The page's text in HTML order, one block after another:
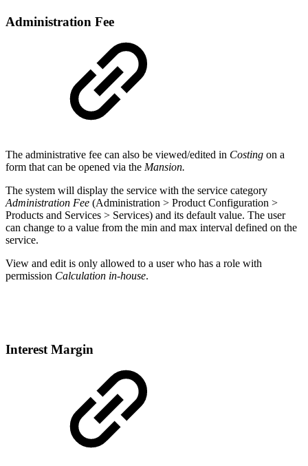
Administration Fee
The administrative fee can also be viewed/edited in Costing on a
form that can be opened via the Mansion.
The system will display the service with the service category
Administration Fee (Administration > Product Configuration >
Products and Services > Services) and its default value. The user
can change to a value from the min and max interval defined on the
service.
View and edit is only allowed to a user who has a role with
permission Calculation in-house.
Interest Margin